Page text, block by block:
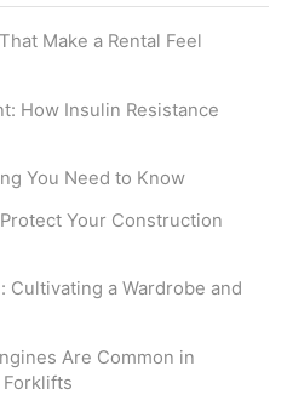
Make a Rental Feel
How Insulin Resistance
You Need to Know
Your Construction
a Wardrobe and
Are Common in
Forklifts